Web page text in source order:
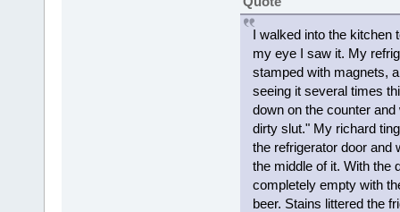
I walked into the kitchen
my eye I saw it. My
stamped with magnets,
seeing it several times
down on the counter
dirty slut." My richard
the refrigerator door and
the middle of it. With the
completely empty with
beer. Stains littered the